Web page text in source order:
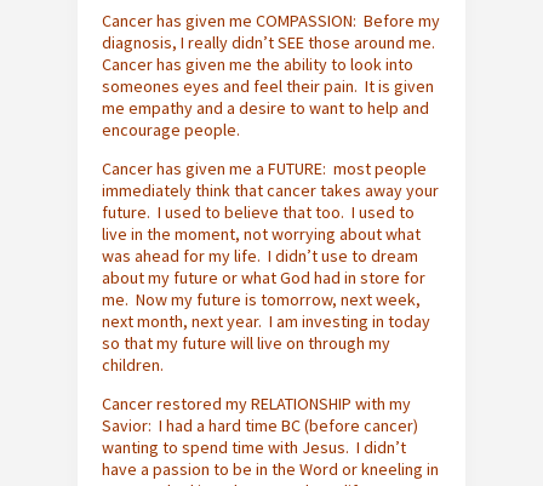
Cancer has given me COMPASSION: Before my
diagnosis, I really didn’t SEE those around me.
Cancer has given me the ability to look into
someones eyes and feel their pain. It is given
me empathy and a desire to want to help and
encourage people.
Cancer has given me a FUTURE: most people
immediately think that cancer takes away your
future. I used to believe that too. I used to
live in the moment, not worrying about what
was ahead for my life. I didn’t use to dream
about my future or what God had in store for
me. Now my future is tomorrow, next week,
next month, next year. I am investing in today
so that my future will live on through my
children.
Cancer restored my RELATIONSHIP with my
Savior: I had a hard time BC (before cancer)
wanting to spend time with Jesus. I didn’t
have a passion to be in the Word or kneeling in